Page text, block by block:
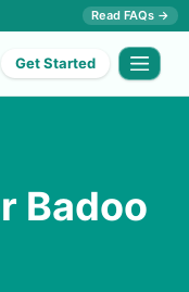
Read FAQs →
Get Started
Badoo